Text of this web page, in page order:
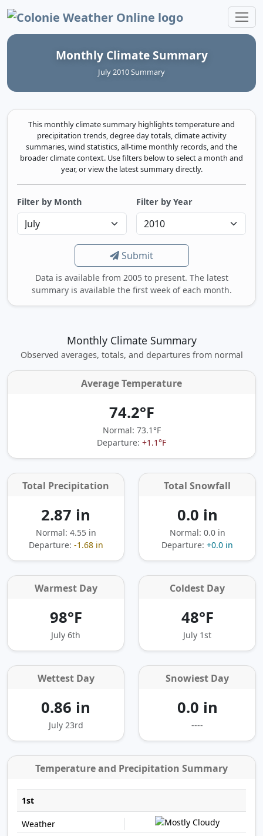
Colonie Weather Online
Monthly Climate Summary
July 2010 Summary
This monthly climate summary highlights temperature and
precipitation trends, degree day totals, climate activity
summaries, wind statistics, all-time monthly records, and the
broader climate context. Use filters below to select a month and
year, or view the latest summary directly.
Filter by Month Filter by Year
Submit
Data is available from 2005 to present. The latest
summary is available the first week of each month.
Monthly Climate Summary
Observed averages, totals, and departures from normal
Average Temperature
74.2°F
Normal: 73.1°F
Departure: +1.1°F
Total Precipitation
2.87 in
Normal: 4.55 in
Departure: -1.68 in
Total Snowfall
0.0 in
Normal: 0.0 in
Departure: +0.0 in
Warmest Day
98°F
July 6th
Coldest Day
48°F
July 1st
Wettest Day
0.86 in
July 23rd
Snowiest Day
0.0 in
----
Temperature and Precipitation Summary
1st